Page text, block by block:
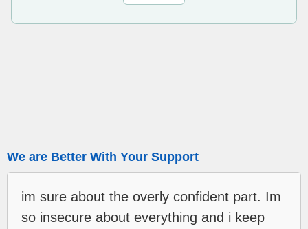
We are Better With Your Support
im sure about the overly confident part. Im
so insecure about everything and i keep